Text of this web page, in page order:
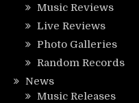
Music Reviews
Live Reviews
Photo Galleries
Random Records
News
Music Releases